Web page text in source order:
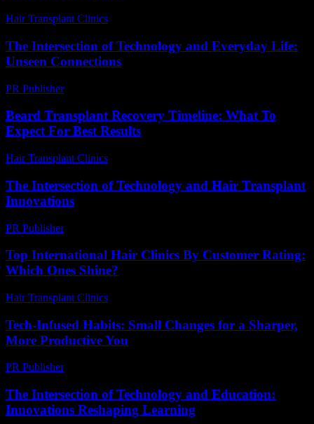
Hair Transplant Clinics
The Intersection of Technology and Everyday Life:
Unseen Connections
PR Publisher-
Beard Transplant Recovery Timeline: What To
Expect For Best Results
Hair Transplant Clinics
The Intersection of Technology and Hair Transplant
Innovations
PR Publisher-
Top International Hair Clinics By Customer Rating:
Which Ones Shine?
Hair Transplant Clinics
Tech-Infused Habits: Small Changes for a Sharper,
More Productive You
PR Publisher-
The Intersection of Technology and Education:
Innovations Reshaping Learning